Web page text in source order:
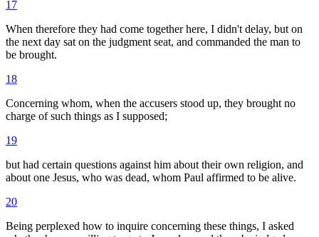
17
When therefore they had come together here, I didn't delay, but on
the next day sat on the judgment seat, and commanded the man to
be brought.
18
Concerning whom, when the accusers stood up, they brought no
charge of such things as I supposed;
19
but had certain questions against him about their own religion, and
about one Jesus, who was dead, whom Paul affirmed to be alive.
20
Being perplexed how to inquire concerning these things, I asked